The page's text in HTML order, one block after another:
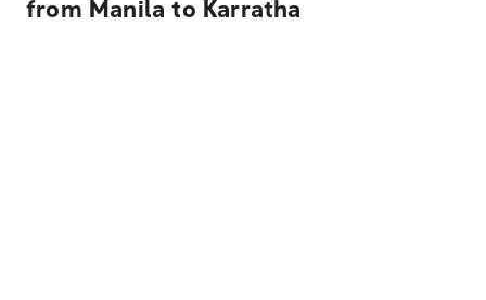
from Manila to Karratha